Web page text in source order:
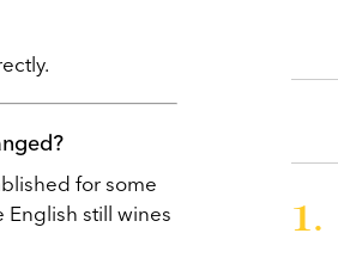
for some
still wines
1.